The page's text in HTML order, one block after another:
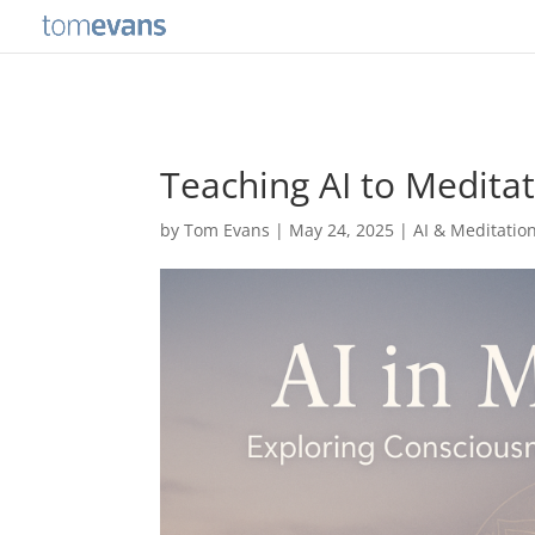
Teaching AI to
byTom Evans | May 24, 2025 |AI &